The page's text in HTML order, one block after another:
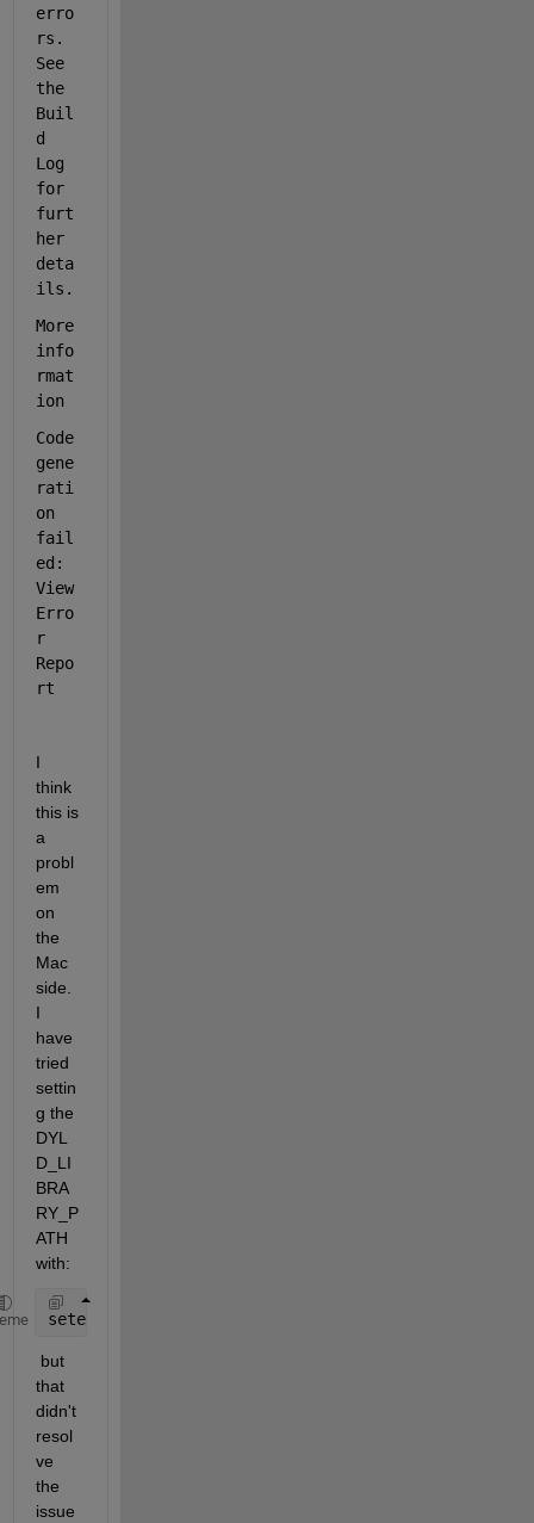
erro
rs.
See
the
Buil
d
Log
for
furt
her
deta
ils.
More
info
rmat
ion
Code
gene
rati
on
fail
ed:
View
Erro
r
Repo
rt
I
think
this is
a
probl
em
on
the
Mac
side.
I
have
tried
settin
g the
DYL
D_LI
BRA
RY_P
ATH
with:
setenv(
but
that
didn't
resol
ve
the
issue